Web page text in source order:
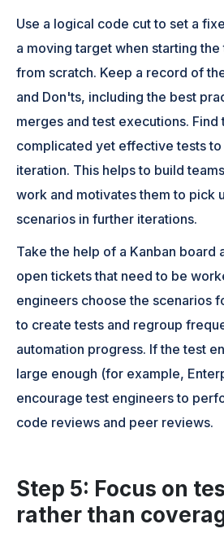
Use a logical code cut to set a
a moving target when starting
from scratch. Keep a record of
and Don'ts, including the best
merges and test executions. Find
complicated yet effective tests
iteration. This helps to build
work and motivates them to pick
scenarios in further iterations.
Take the help of a Kanban board
open tickets that need to be
engineers choose the scenarios
to create tests and regroup
automation progress. If the test
large enough (for example,
encourage test engineers to
code reviews and peer reviews.
Step 5: Focus on
rather than